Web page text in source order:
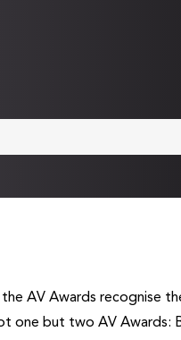
AV Awards recognise
one but two AV